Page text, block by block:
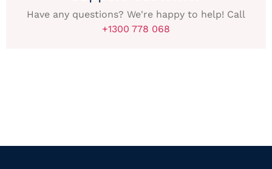
Have any questions? We're happy to help! Call
+1300 778 068